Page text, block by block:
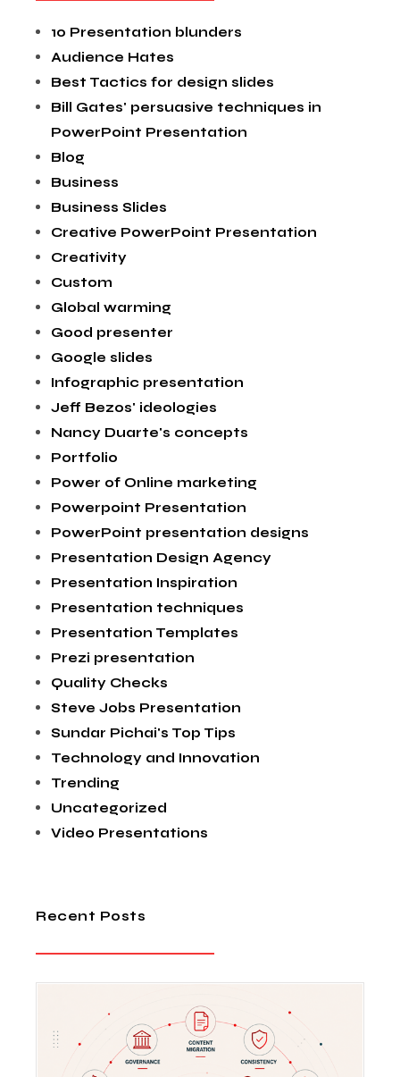
10 Presentation blunders
Audience Hates
Best Tactics for design slides
Bill Gates' persuasive techniques in
PowerPoint Presentation
Blog
Business
Business Slides
Creative PowerPoint Presentation
Creativity
Custom
Global warming
Good presenter
Google slides
Infographic presentation
Jeff Bezos' ideologies
Nancy Duarte's concepts
Portfolio
Power of Online marketing
Powerpoint Presentation
PowerPoint presentation designs
Presentation Design Agency
Presentation Inspiration
Presentation techniques
Presentation Templates
Prezi presentation
Quality Checks
Steve Jobs Presentation
Sundar Pichai's Top Tips
Technology and Innovation
Trending
Uncategorized
Video Presentations
Recent Posts